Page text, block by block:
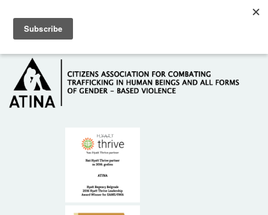
HOME
ABOUT US